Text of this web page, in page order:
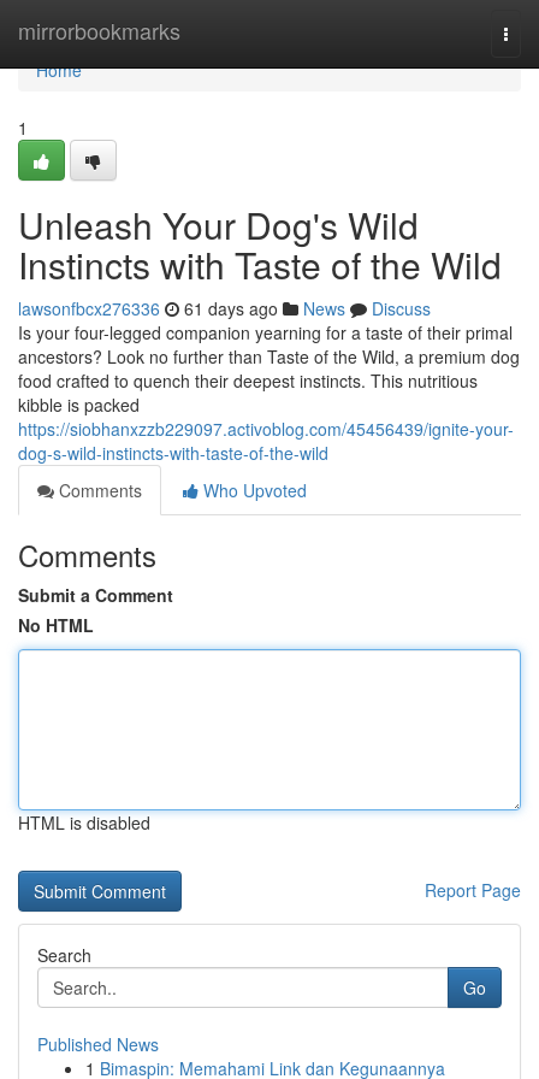
mirrorbookmarks
Home
Home
1
Unleash Your Dog's Wild
Instincts with Taste of the Wild
lawsonfbcx276336 61 days ago News
Discuss
Is your four-legged companion yearning for a taste of their primal
ancestors? Look no further than Taste of the Wild, a premium dog
food crafted to quench their deepest instincts. This nutritious
kibble is packed
https://siobhanxzzb229097.activoblog.com/45456439/ignite-your-
dog-s-wild-instincts-with-taste-of-the-wild
Comments
Who Upvoted
Comments
Submit a Comment
No HTML
HTML is disabled
Report Page
Search
Go
Published News
1 Bimaspin: Memahami Link dan Kegunaannya